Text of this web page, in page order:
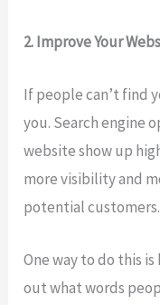
2. Improve Your
If people can’t find
you. Search engine
website show up
more visibility and
potential customers.
One way to do this
out what words